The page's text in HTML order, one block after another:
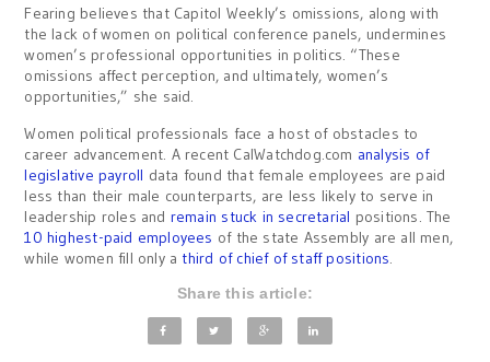
Fearing believes that Capitol Weekly’s omissions, along with
the lack of women on political conference panels, undermines
women’s professional opportunities in politics. “These
omissions affect perception, and ultimately, women’s
opportunities,” she said.
Women political professionals face a host of obstacles to
career advancement. A recent CalWatchdog.com analysis of
legislative payroll data found that female employees are paid
less than their male counterparts, are less likely to serve in
leadership roles and remain stuck in secretarial positions. The
10 highest-paid employees of the state Assembly are all men,
while women fill only a third of chief of staff positions.
Share this article: